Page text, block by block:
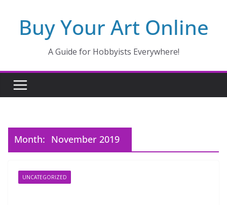
contentBuy Your Art Online
A Guide for Hobbyists Everywhere!
Month: November 2019
UNCATEGORIZED